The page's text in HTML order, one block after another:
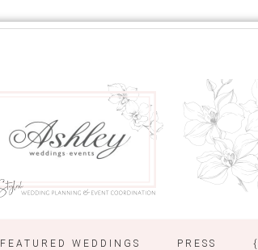
FEATURED WEDDINGS PRESS